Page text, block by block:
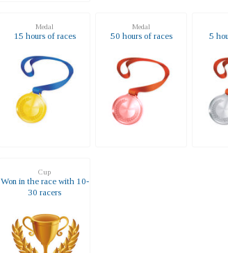
Medal
15 hours of races
Medal
50 hours of races 5
Cup
Won in the race with 10-
30 racers